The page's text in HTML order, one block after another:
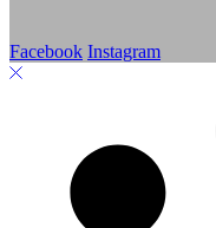
Facebook Instagram